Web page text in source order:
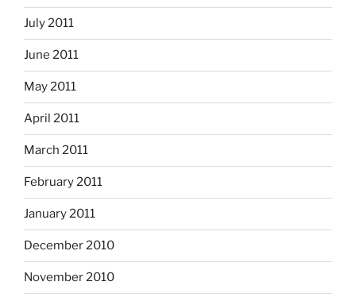
July 2011
June 2011
May 2011
April 2011
March 2011
February 2011
January 2011
December 2010
November 2010